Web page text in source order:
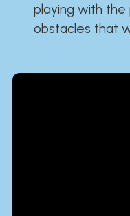
playing with the
obstacles that